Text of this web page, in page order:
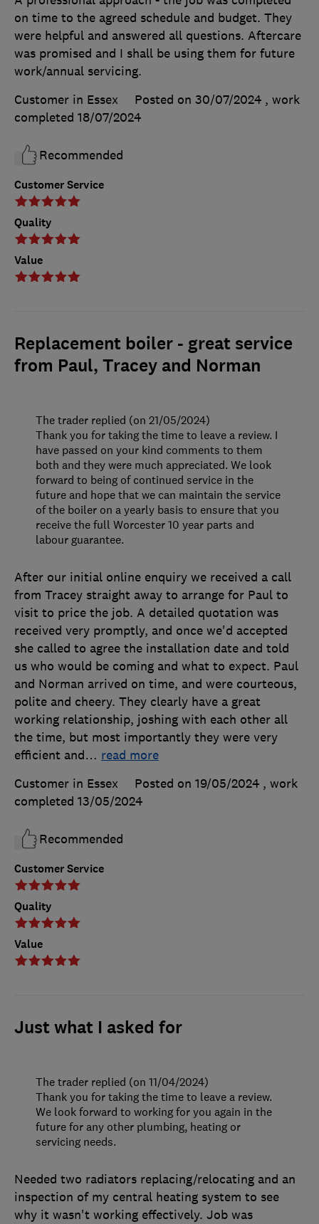
Customer Service
Quality
Value
on time to the agreed schedule and budget. They
were helpful and answered all questions. Aftercare
was promised and I shall be using them for future
work/annual servicing.
Customer in Essex
Posted on 30/07/2024 , work
completed 18/07/2024
Recommended
Replacement boiler - great service
from Paul, Tracey and Norman
Customer Service
Quality
Value
After our initial online enquiry we received a call
from Tracey straight away to arrange for Paul to
visit to price the job. A detailed quotation was
received very promptly, and once we'd accepted
she called to agree the installation date and told
us who would be coming and what to expect. Paul
and Norman arrived on time, and were courteous,
polite and cheery. They clearly have a great
working relationship, joshing with each other all
the time, but most importantly they were very
efficient and… read more
Customer in Essex
Posted on 19/05/2024 , work
completed 13/05/2024
Recommended
The trader replied (on 21/05/2024)
Thank you for taking the time to leave a review. I
have passed on your kind comments to them
both and they were much appreciated. We look
forward to being of continued service in the
future and hope that we can maintain the service
of the boiler on a yearly basis to ensure that you
receive the full Worcester 10 year parts and
labour guarantee.
Just what I asked for
Needed two radiators replacing/relocating and an
inspection of my central heating system to see
why it wasn't working effectively. Job was
The trader replied (on 11/04/2024)
Thank you for taking the time to leave a review.
We look forward to working for you again in the
future for any other plumbing, heating or
servicing needs.